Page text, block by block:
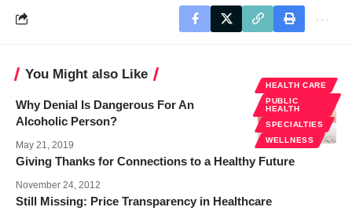
You Might also Like
HEALTH CARE
PUBLIC
HEALTH
SPECIALTIES
WELLNESS
Why Denial Is Dangerous For An
Alcoholic Person?
May 21, 2019
Giving Thanks for Connections to a Healthy Future
November 24, 2012
Still Missing: Price Transparency in Healthcare